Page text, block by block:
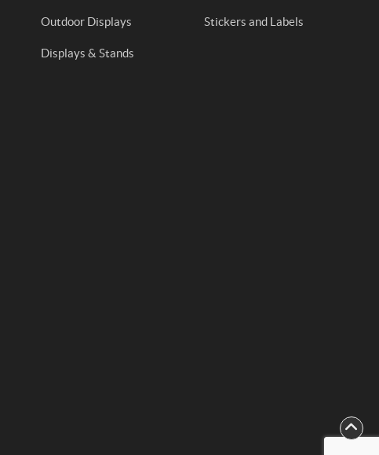
Outdoor Displays
Displays & Stands
Stickers and Labels